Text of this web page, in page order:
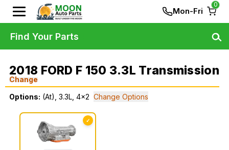
Mon-Fri
0
2018 FORD F 150 3.3L Transmission
Change
Options: (At), 3.3L, 4x2 Change Options
✓
Find Your Parts